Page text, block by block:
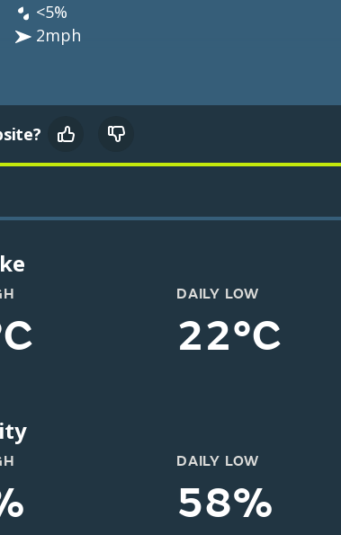
<5%
2mph
DAILY LOW
22°C
DAILY LOW
58%